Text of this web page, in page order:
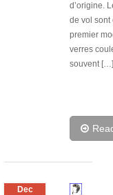
d’origine.
de vol sont
premier
verres
souvent […]
Dec